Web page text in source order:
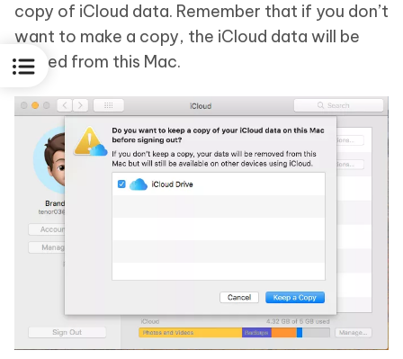
copy of iCloud data. Remember that if you don’t
want to make a copy, the iCloud data will be
erased from this Mac.